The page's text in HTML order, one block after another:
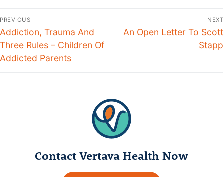
PREVIOUS
Addiction, Trauma And
Three Rules – Children Of
Addicted Parents
NEXT
An Open Letter To Scott
Stapp
Contact Vertava Health Now